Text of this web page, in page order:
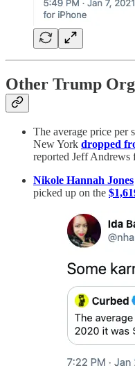
Other Trump
The average price per
New York dropped
reported Jeff Andrews
Nikole Hannah Jones
picked up on the